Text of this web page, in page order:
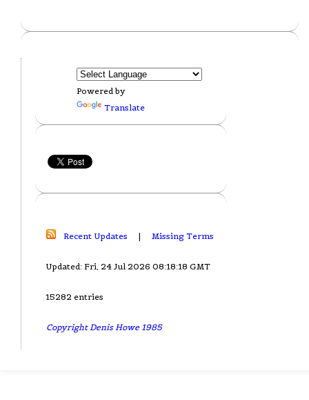
Powered by
Translate
Recent Updates | Missing Terms
Updated: Fri, 24 Jul 2026 08:18:18 GMT
15282 entries
Copyright Denis Howe 1985